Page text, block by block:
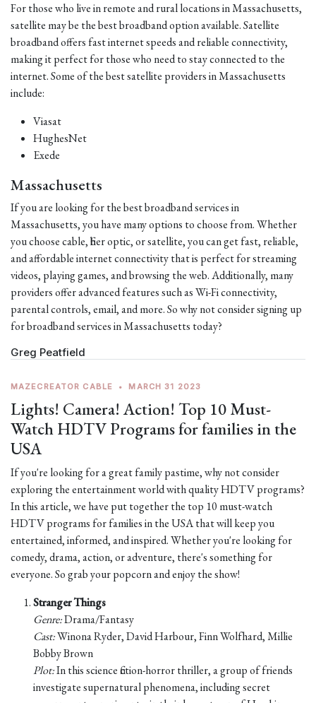
For those who live in remote and rural locations in Massachusetts,
satellite may be the best broadband option available. Satellite
broadband offers fast internet speeds and reliable connectivity,
making it perfect for those who need to stay connected to the
internet. Some of the best satellite providers in Massachusetts
include:
Viasat
HughesNet
Exede
Massachusetts
If you are looking for the best broadband services in
Massachusetts, you have many options to choose from. Whether
you choose cable, fiber optic, or satellite, you can get fast, reliable,
and affordable internet connectivity that is perfect for streaming
videos, playing games, and browsing the web. Additionally, many
providers offer advanced features such as Wi-Fi connectivity,
parental controls, email, and more. So why not consider signing up
for broadband services in Massachusetts today?
Greg Peatfield
MAZECREATOR CABLE • MARCH 31 2023
Lights! Camera! Action! Top 10 Must-
Watch HDTV Programs for families in the
USA
If you're looking for a great family pastime, why not consider
exploring the entertainment world with quality HDTV programs?
In this article, we have put together the top 10 must-watch
HDTV programs for families in the USA that will keep you
entertained, informed, and inspired. Whether you're looking for
comedy, drama, action, or adventure, there's something for
everyone. So grab your popcorn and enjoy the show!
Stranger Things
Genre:Drama/Fantasy
Cast:Winona Ryder, David Harbour, Finn Wolfhard, Millie
Bobby Brown
Plot:In this science fiction-horror thriller, a group of friends
investigate supernatural phenomena, including secret